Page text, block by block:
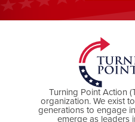
Turning Point Action
organization. We exist
generations to engage
emerge as leaders